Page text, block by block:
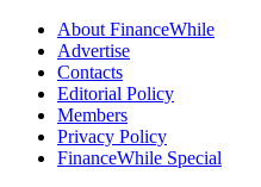
About FinanceWhile
Advertise
Contacts
Editorial Policy
Members
Privacy Policy
FinanceWhile Special